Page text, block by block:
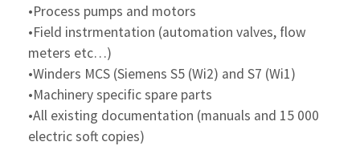
•Process pumps and motors
•Field instrmentation (automation valves, flow
meters etc…)
•Winders MCS (Siemens S5 (Wi2) and S7 (Wi1)
•Machinery specific spare parts
•All existing documentation (manuals and 15 000
electric soft copies)